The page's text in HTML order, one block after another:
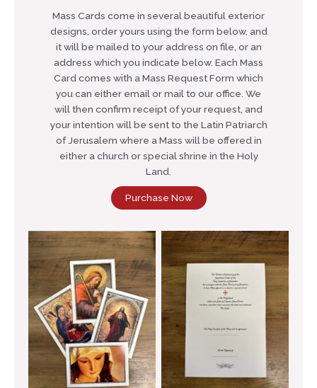
Mass Cards come in several beautiful exterior
designs, order yours using the form below, and
it will be mailed to your address on file, or an
address which you indicate below. Each Mass
Card comes with a Mass Request Form which
you can either email or mail to our office. We
will then confirm receipt of your request, and
your intention will be sent to the Latin Patriarch
of Jerusalem where a Mass will be offered in
either a church or special shrine in the Holy
Land.
Purchase Now